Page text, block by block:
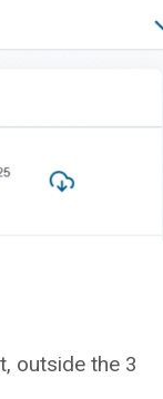
outside the 3